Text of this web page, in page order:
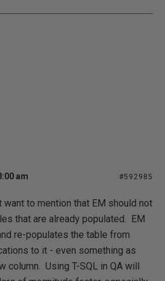
am #592985
to mention that EM should not
that are already populated. EM
re-populates the table from
to it - even something as
column. Using T-SQL in QA will